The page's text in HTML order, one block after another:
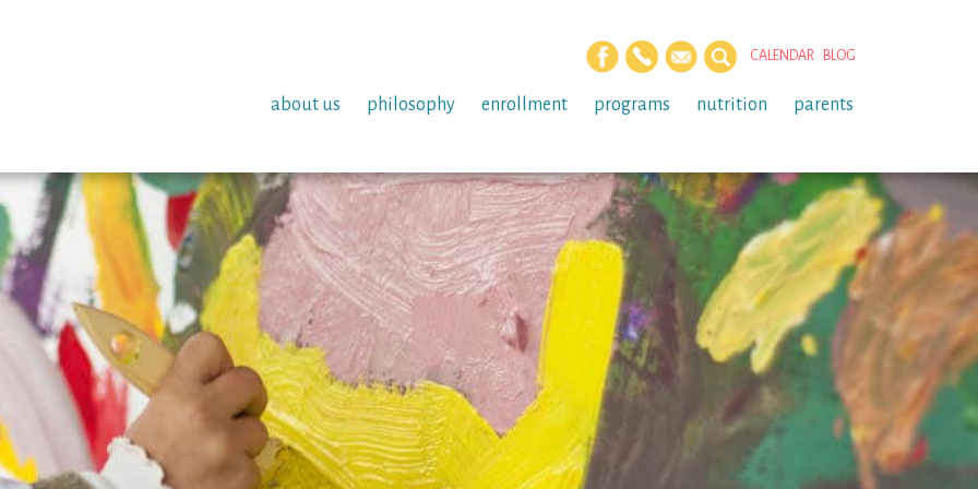
CALENDAR BLOG
about us philosophy enrollment programs nutrition parents